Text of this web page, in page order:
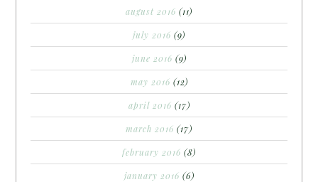
august 2016 (11)
july 2016 (9)
june 2016 (9)
may 2016 (12)
april 2016 (17)
march 2016 (17)
february 2016 (8)
january 2016 (6)